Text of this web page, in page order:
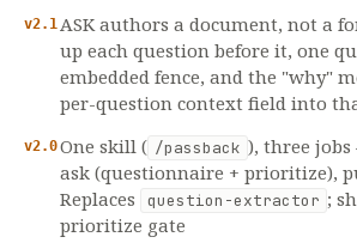
v2.1 ASK authors a document, not a
up each question before it, one
embedded fence, and the "why"
per-question context field into
v2.0One skill ( /passback ), three
ask (questionnaire + prioritize),
Replaces
question-extractor ;
prioritize gate